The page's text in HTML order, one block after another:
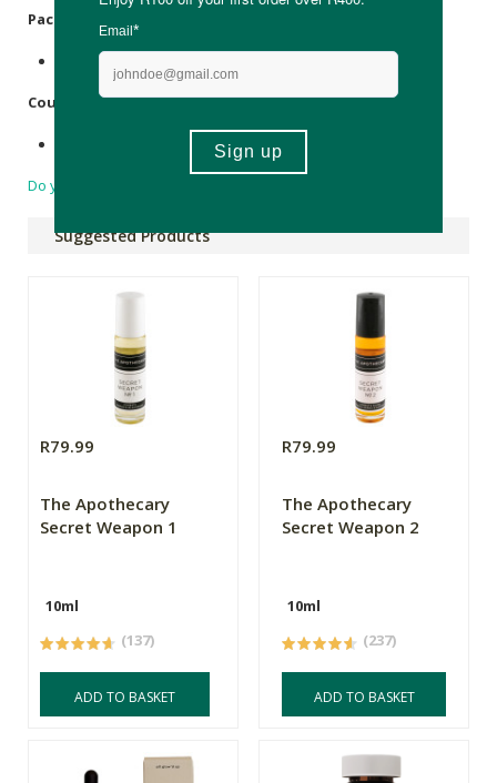
Packaging:
Recyclable glass bottle.
Country of Origin:
Do you have a question?
Suggested Products
R79.99
The Apothecary
Secret Weapon 1
10ml
(137)
ADD TO BASKET
R79.99
The Apothecary
Secret Weapon 2
10ml
(237)
ADD TO BASKET